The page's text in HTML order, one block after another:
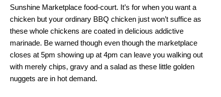
Sunshine Marketplace food-court. It’s for when you want a
chicken but your ordinary BBQ chicken just won’t suffice as
these whole chickens are coated in delicious addictive
marinade. Be warned though even though the marketplace
closes at 5pm showing up at 4pm can leave you walking out
with merely chips, gravy and a salad as these little golden
nuggets are in hot demand.